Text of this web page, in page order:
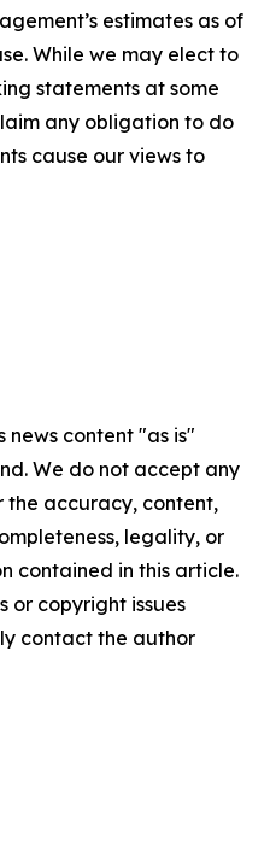
estimates as of
While we may elect to
statements at some
any obligation to do
cause our views to
news content "as is"
We do not accept any
the accuracy, content,
legality, or
contained in this article.
or copyright issues
contact the author